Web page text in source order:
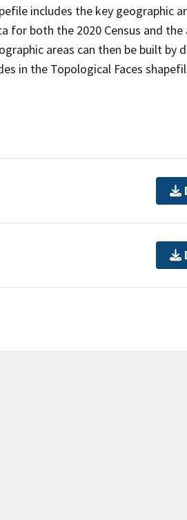
includes the key geographic
for both the 2020 Census and the
areas can then be built by
in the Topological Faces